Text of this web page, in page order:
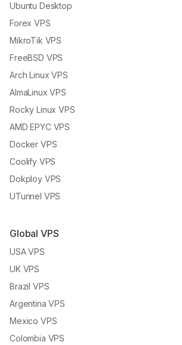
Ubuntu Desktop
Forex VPS
MikroTik VPS
FreeBSD VPS
Arch Linux VPS
AlmaLinux VPS
Rocky Linux VPS
AMD EPYC VPS
Docker VPS
Coolify VPS
Dokploy VPS
UTunnel VPS
Global VPS
USA VPS
UK VPS
Brazil VPS
Argentina VPS
Mexico VPS
Colombia VPS